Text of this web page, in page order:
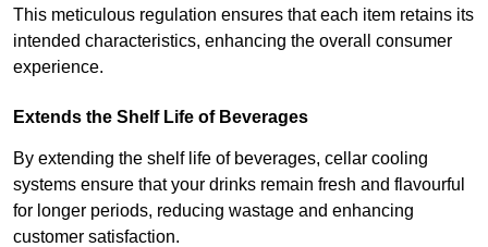
This meticulous regulation ensures that each item retains its
intended characteristics, enhancing the overall consumer
experience.
Extends the Shelf Life of Beverages
By extending the shelf life of beverages, cellar cooling
systems ensure that your drinks remain fresh and flavourful
for longer periods, reducing wastage and enhancing
customer satisfaction.